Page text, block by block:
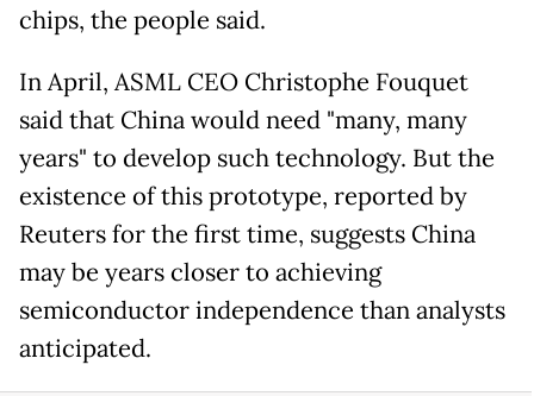
chips, the people said.
In April, ASML CEO Christophe Fouquet
said that China would need "many, many
years" to develop such technology. But the
existence of this prototype, reported by
Reuters for the first time, suggests China
may be years closer to achieving
semiconductor independence than analysts
anticipated.